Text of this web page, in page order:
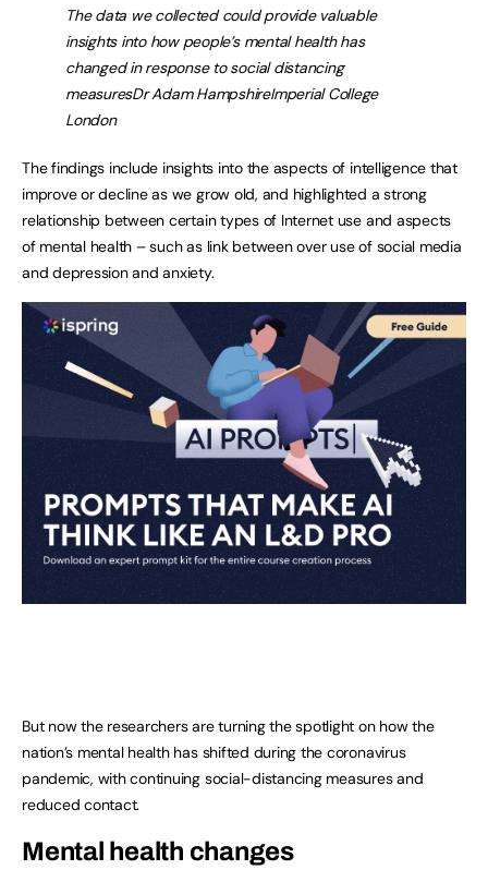
The data we collected could provide valuable
insights into how people’s mental health has
changed in response to social distancing
measuresDr Adam HampshireImperial College
London
The findings include insights into the aspects of intelligence that
improve or decline as we grow old, and highlighted a strong
relationship between certain types of Internet use and aspects
of mental health ­– such as link between over use of social media
and depression and anxiety.
But now the researchers are turning the spotlight on how the
nation’s mental health has shifted during the coronavirus
pandemic, with continuing social-distancing measures and
reduced contact.
Mental health changes